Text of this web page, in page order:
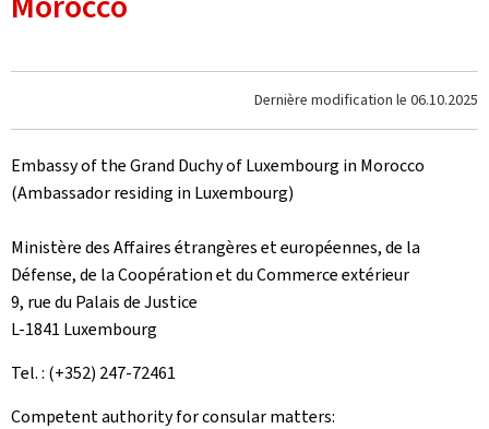
Dernière modification le 06.10.2025
Embassy of the Grand Duchy of Luxembourg in Morocco
(Ambassador residing in Luxembourg)
Ministère des Affaires étrangères et européennes, de la
Défense, de la Coopération et du Commerce extérieur
9, rue du Palais de Justice
L-1841 Luxembourg
Tel. : (+352) 247-72461
Competent authority for consular matters: